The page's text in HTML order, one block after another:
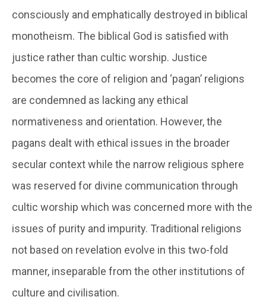
consciously and emphatically destroyed in biblical
monotheism. The biblical God is satisfied with
justice rather than cultic worship. Justice
becomes the core of religion and ‘pagan’ religions
are condemned as lacking any ethical
normativeness and orientation. However, the
pagans dealt with ethical issues in the broader
secular context while the narrow religious sphere
was reserved for divine communication through
cultic worship which was concerned more with the
issues of purity and impurity. Traditional religions
not based on revelation evolve in this two-fold
manner, inseparable from the other institutions of
culture and civilisation.